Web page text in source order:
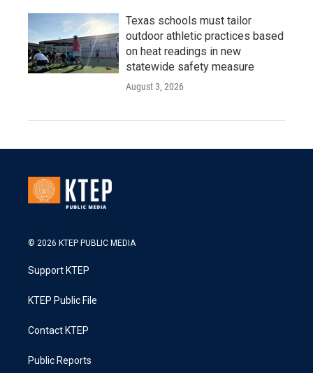
Texas schools must tailor
outdoor athletic practices based
on heat readings in new
statewide safety measure
August 3, 2026
© 2026 KTEP PUBLIC MEDIA
Support KTEP
KTEP Public File
Contact KTEP
Public Reports